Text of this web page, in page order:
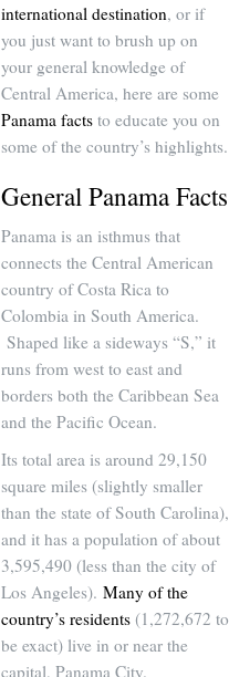
international destination, or if
you just want to brush up on
your general knowledge of
Central America, here are some
Panama factsto educate you on
some of the country’s highlights.
General Panama Facts
Panama is an isthmus that
connects the Central American
country of Costa Rica to
Colombia in South America.
Shaped like a sideways “S,” it
runs from west to east and
borders both the Caribbean Sea
and the Pacific Ocean.
Its total area is around 29,150
square miles (slightly smaller
than the state of South Carolina),
and it has a population of about
3,595,490 (less than the city of
Los Angeles). Many of the
country’s residents(1,272,672 to
be exact) live in or near the
capital, Panama City.